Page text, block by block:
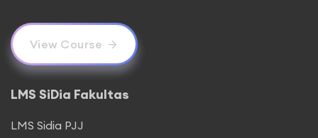
View Course
LMS SiDia Fakultas
LMS Sidia PJJ